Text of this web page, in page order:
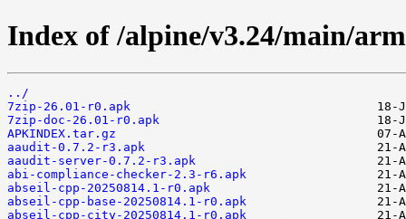
Index of /alpine/v3.24/main/
../
7zip-26.01-r0.apk
7zip-doc-26.01-r0.apk
APKINDEX.tar.gz
aaudit-0.7.2-r3.apk
aaudit-server-0.7.2-r3.apk
abi-compliance-checker-2.3-r6.apk
abseil-cpp-20250814.1-r0.apk
abseil-cpp-base-20250814.1-r0.apk
abseil-cpp-city-20250814.1-r0.apk